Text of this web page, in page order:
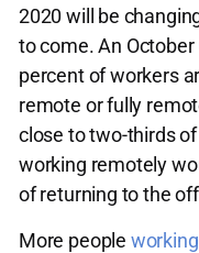
2020 will be
to come. An October
percent of workers
remote or fully
close to two-thirds
working remotely
of returning to the
More people